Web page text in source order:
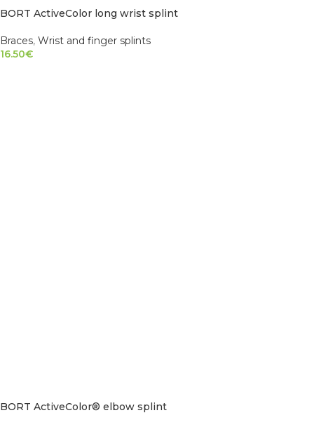
BORT ActiveColor long wrist splint
Braces, Wrist and finger splints
16.50€
BORT ActiveColor® elbow splint